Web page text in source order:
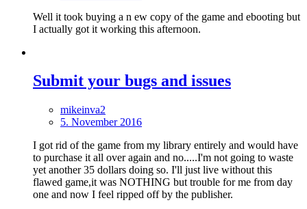
Well it took buying a n ew copy of the game and ebooting but
I actually got it working this afternoon.
Submit your bugs and issues
mikeinva2
5. November 2016
I got rid of the game from my library entirely and would have
to purchase it all over again and no.....I'm not going to waste
yet another 35 dollars doing so. I'll just live without this
flawed game,it was NOTHING but trouble for me from day
one and now I feel ripped off by the publisher.